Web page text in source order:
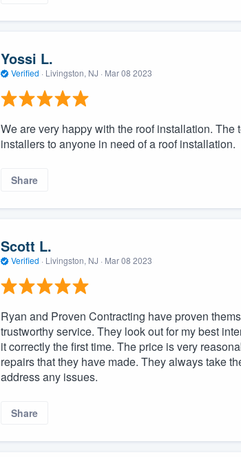
Yossi L.
Verified · Livingston, NJ · Mar 08 2023
We are very happy with the roof installation.
installers to anyone in need of a roof installation.
Share
Scott L.
Verified · Livingston, NJ · Mar 08 2023
Ryan and Proven Contracting have proven
trustworthy service. They look out for my best
it correctly the first time. The price is very
repairs that they have made. They always take
address any issues.
Share